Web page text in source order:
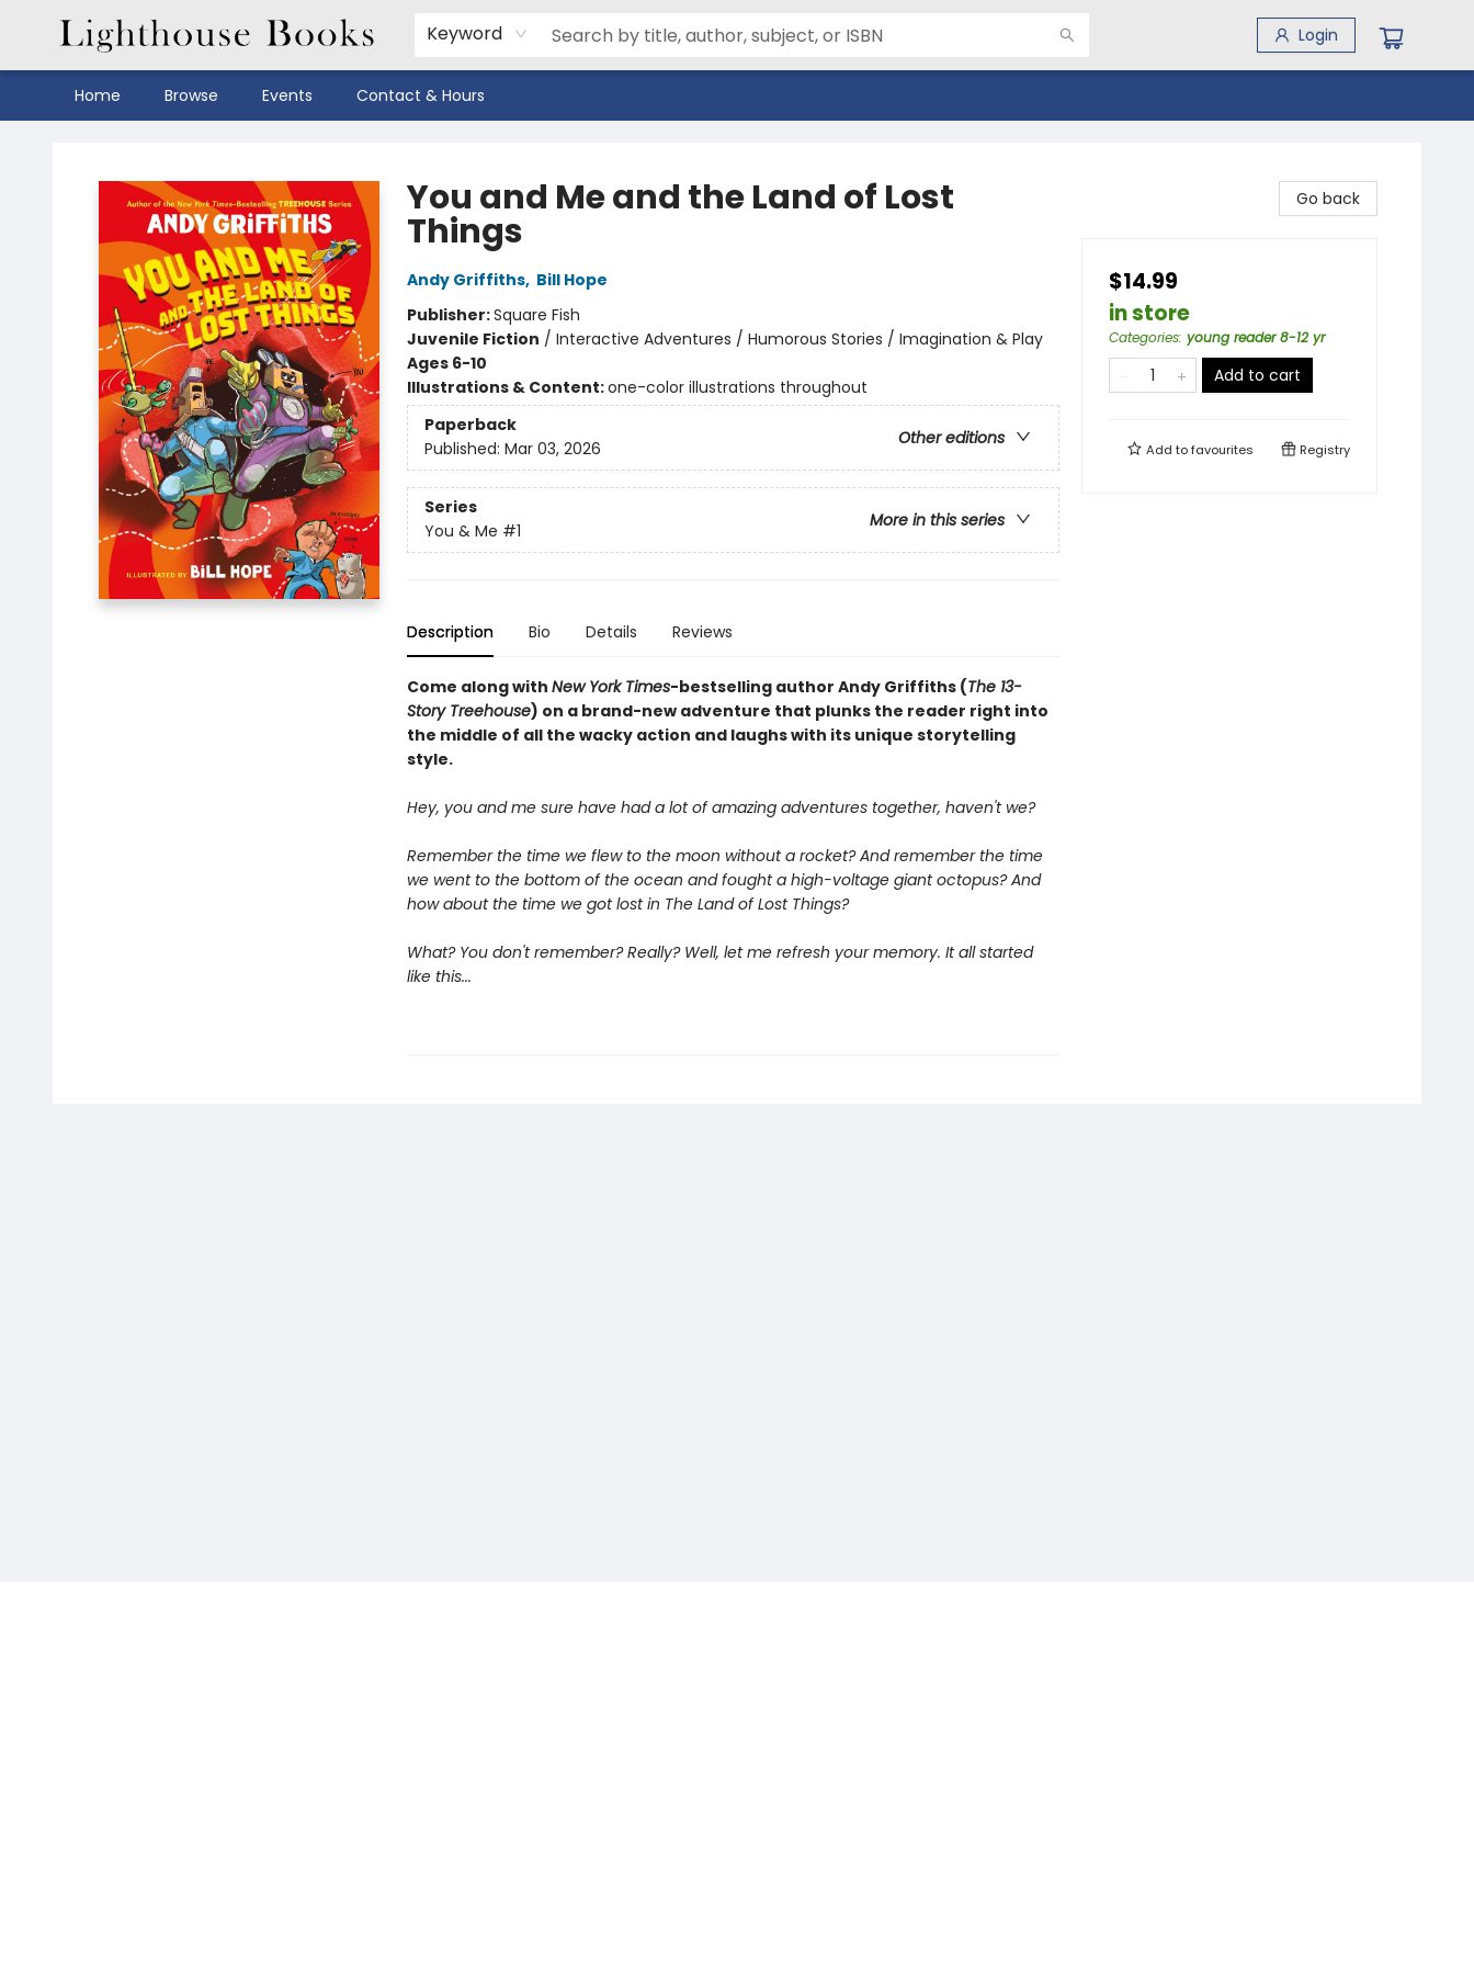
Keyword Login
Home Browse Events Contact & Hours
You and Me and the Land of Lost
Things
Andy Griffiths, Bill Hope
Publisher:Square Fish
Juvenile Fiction / Interactive Adventures / Humorous Stories / Imagination & Play
Ages 6-10
Illustrations & Content:one-color illustrations throughout
Paperback
Other editions
Published: Mar 03, 2026
Series
More in this series
You & Me #1
Description Bio Details Reviews
Come along with New York Times-bestselling author Andy Griffiths (The 13-
Story Treehouse) on a brand-new adventure that plunks the reader right into
the middle of all the wacky action and laughs with its unique storytelling
style.
Hey, you and me sure have had a lot of amazing adventures together, haven't we?
Remember the time we flew to the moon without a rocket? And remember the time
we went to the bottom of the ocean and fought a high-voltage giant octopus? And
how about the time we got lost in The Land of Lost Things?
What? You don't remember? Really? Well, let me refresh your memory. It all started
like this...
Go back
$14.99
in store
Categories: young reader 8-12 yr
Add to cart
Add tofavourites Registry